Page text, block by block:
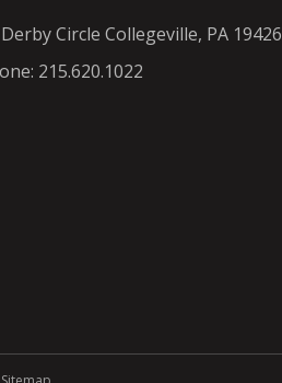
Circle Collegeville, PA 19426
215.620.1022